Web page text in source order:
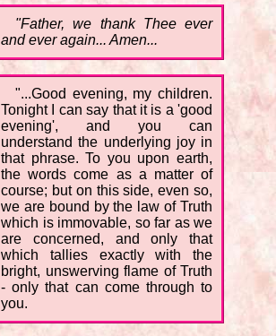
"Father, we thank Thee ever
and ever again... Amen...
"...Good evening, my children.
Tonight I can say that it is a 'good
evening', and you can
understand the underlying joy in
that phrase. To you upon earth,
the words come as a matter of
course; but on this side, even so,
we are bound by the law of Truth
which is immovable, so far as we
are concerned, and only that
which tallies exactly with the
bright, unswerving flame of Truth
- only that can come through to
you.